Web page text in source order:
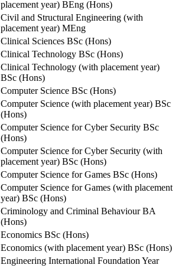
placement year) BEng (Hons)
Civil and Structural Engineering (with
placement year) MEng
Clinical Sciences BSc (Hons)
Clinical Technology BSc (Hons)
Clinical Technology (with placement year)
BSc (Hons)
Computer Science BSc (Hons)
Computer Science (with placement year) BSc
(Hons)
Computer Science for Cyber Security BSc
(Hons)
Computer Science for Cyber Security (with
placement year) BSc (Hons)
Computer Science for Games BSc (Hons)
Computer Science for Games (with placement
year) BSc (Hons)
Criminology and Criminal Behaviour BA
(Hons)
Economics BSc (Hons)
Economics (with placement year) BSc (Hons)
Engineering International Foundation Year